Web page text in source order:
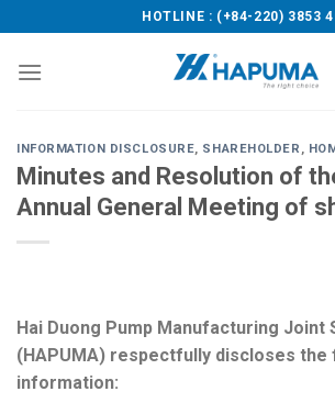
to
content
HOTLINE : (+84-220) 3853
INFORMATION DISCLOSURE, SHAREHOLDER ,
Minutes and Resolution of
Annual General Meeting of
Hai Duong Pump Manufacturing Joint
(HAPUMA) respectfully discloses the
information: